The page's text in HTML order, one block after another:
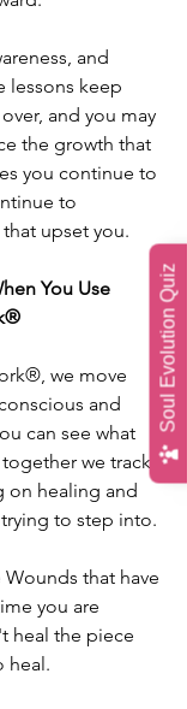
Soul Evolution Quiz
and
lessons keep
and you may
the growth that
you continue to
to
upset you.
You Use
we move
and
can see what
we track
on healing and
to step into.
that have
you are
heal the piece
heal.